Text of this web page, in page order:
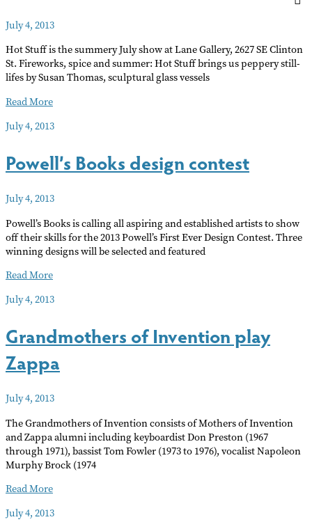
July 4, 2013
Hot Stuff is the summery July show at Lane Gallery, 2627 SE Clinton
St. Fireworks, spice and summer: Hot Stuff brings us peppery still-
lifes by Susan Thomas, sculptural glass vessels
HOT
Read More
July 4, 2013
Powell’s Books design contest
July 4, 2013
Powell’s Books is calling all aspiring and established artists to show
off their skills for the 2013 Powell’s First Ever Design Contest. Three
winning designs will be selected and featured
Powell’s
design
Read More
July 4, 2013
Grandmothers of Invention play
Zappa
July 4, 2013
The Grandmothers of Invention consists of Mothers of Invention
and Zappa alumni including keyboardist Don Preston (1967
through 1971), bassist Tom Fowler (1973 to 1976), vocalist Napoleon
Murphy Brock (1974
Grandmothers
Invention
Read More
July 4, 2013